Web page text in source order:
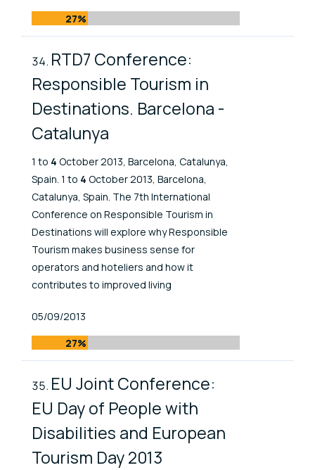
27%
RTD7 Conference:
Responsible Tourism in
Destinations. Barcelona -
Catalunya
1 to 4 October 2013, Barcelona, Catalunya,
Spain. 1 to 4 October 2013, Barcelona,
Catalunya, Spain. The 7th International
Conference on Responsible Tourism in
Destinations will explore why Responsible
Tourism makes business sense for
operators and hoteliers and how it
contributes to improved living
Published At
05/09/2013
27%
EU Joint Conference:
EU Day of People with
Disabilities and European
Tourism Day 2013